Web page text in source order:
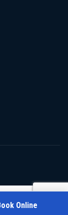
Online